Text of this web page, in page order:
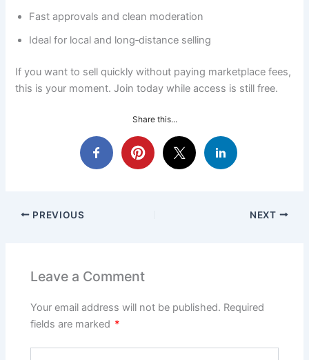
Fast approvals and clean moderation
Ideal for local and long‑distance selling
If you want to sell quickly without paying marketplace fees,
this is your moment. Join today while access is still free.
Share this...
PREVIOUS NEXT
Leave a Comment
Your email address will not be published. Required
fields are marked *